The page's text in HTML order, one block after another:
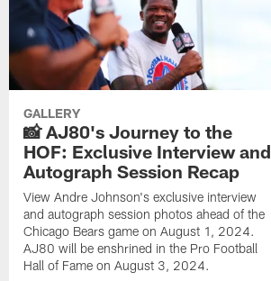
GALLERY
📸 AJ80's Journey to the
HOF: Exclusive Interview and
Autograph Session Recap
View Andre Johnson's exclusive interview
and autograph session photos ahead of the
Chicago Bears game on August 1, 2024.
AJ80 will be enshrined in the Pro Football
Hall of Fame on August 3, 2024.